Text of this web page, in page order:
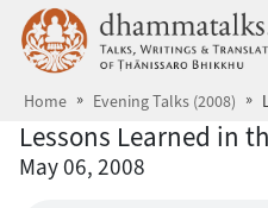
Skip to main content
Home Evening Talks (2008)
Lessons Learned in
May 06, 2008